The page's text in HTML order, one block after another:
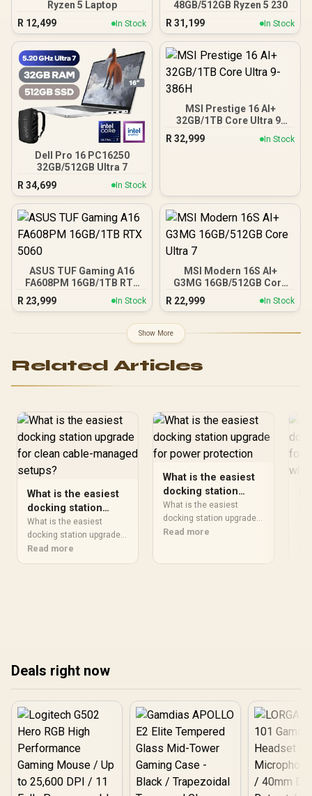
Ryzen 5 Laptop
R 12,499 In Stock
48GB/512GB Ryzen 5 230
R 31,199 In Stock
Dell Pro 16 PC16250
32GB/512GB Ultra 7
R 34,699 In Stock
MSI Prestige 16 AI+
32GB/1TB Core Ultra 9-
R 32,999 In Stock
ASUS TUF Gaming A16
FA608PM 16GB/1TB RTX
R 23,999 In Stock
MSI Modern 16S AI+
G3MG 16GB/512GB Core
R 22,999 In Stock
Show More
Related Articles
What is the easiest
docking station
upgrade for clean
cable-managed
setups?
What is the easiest
docking station upgrade
should be shortlisted
Read more
What is the easiest
docking station
upgrade for power
protection
What is the easiest
docking station upgrade
should be shortlisted
Read more
Deals right now